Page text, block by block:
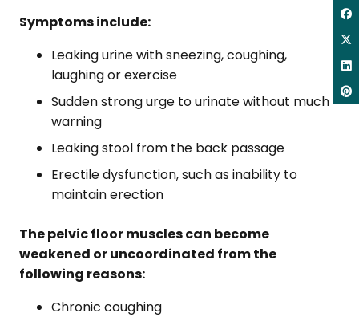
Symptoms include:
Leaking urine with sneezing, coughing,
laughing or exercise
Sudden strong urge to urinate without much
warning
Leaking stool from the back passage
Erectile dysfunction, such as inability to
maintain erection
The pelvic floor muscles can become
weakened or uncoordinated from the
following reasons:
Chronic coughing